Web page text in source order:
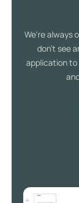
We're always
don't see
application to